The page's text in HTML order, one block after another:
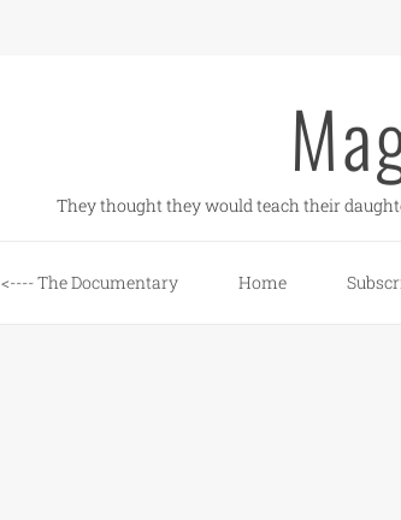
They thought they would teach their
<---- The Documentary Home